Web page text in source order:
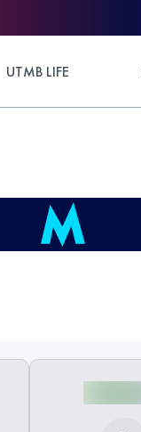
UTMB LIFE